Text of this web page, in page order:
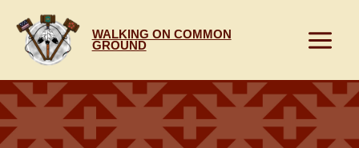
content
WALKING ON COMMON
GROUND